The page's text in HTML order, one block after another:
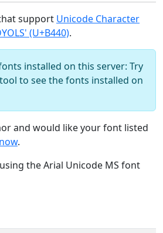
support Unicode Character
(U+B440).
installed on this server: Try
tool to see the fonts installed on
and would like your font listed
.
the Arial Unicode MS font